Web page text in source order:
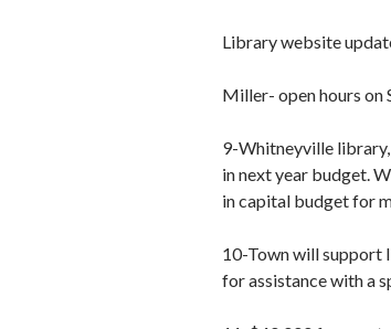
Library website
Miller- open hours on
9-Whitneyville
in next year budget.
in capital budget for
10-Town will support
for assistance with a